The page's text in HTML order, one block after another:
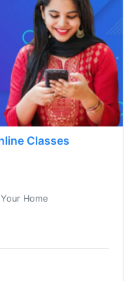
Classes
Home